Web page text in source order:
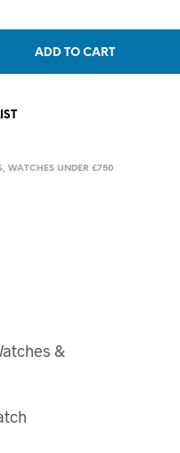
ADD TO CART
,WATCHES UNDER £750
&